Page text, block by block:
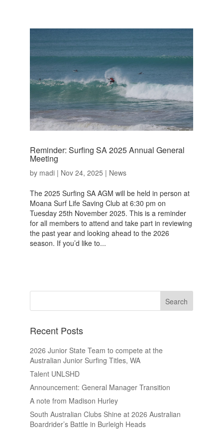
Reminder: Surfing SA 2025 Annual General
Meeting
by madi| Nov 24, 2025 | News
The 2025 Surfing SA AGM will be held in person at
Moana Surf Life Saving Club at 6:30 pm on
Tuesday 25th November 2025. This is a reminder
for all members to attend and take part in reviewing
the past year and looking ahead to the 2026
season. If you’d like to...
Recent Posts
2026 Junior State Team to compete at the
Australian Junior Surfing Titles, WA
Talent UNLSHD
Announcement: General Manager Transition
A note from Madison Hurley
South Australian Clubs Shine at 2026 Australian
Boardrider’s Battle in Burleigh Heads